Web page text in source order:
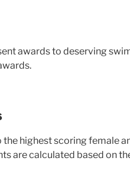
awards to deserving
highest scoring female
are calculated based on